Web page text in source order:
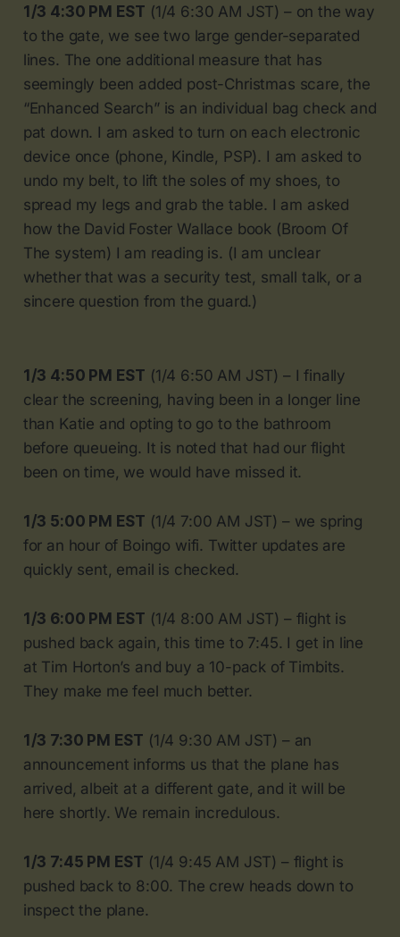
1/3 4:30 PM EST (1/4 6:30 AM JST) – on the way
to the gate, we see two large gender-separated
lines. The one additional measure that has
seemingly been added post-Christmas scare, the
“Enhanced Search” is an individual bag check and
pat down. I am asked to turn on each electronic
device once (phone, Kindle, PSP). I am asked to
undo my belt, to lift the soles of my shoes, to
spread my legs and grab the table. I am asked
how the David Foster Wallace book (Broom Of
The system) I am reading is. (I am unclear
whether that was a security test, small talk, or a
sincere question from the guard.)
1/3 4:50 PM EST (1/4 6:50 AM JST) – I finally
clear the screening, having been in a longer line
than Katie and opting to go to the bathroom
before queueing. It is noted that had our flight
been on time, we would have missed it.
1/3 5:00 PM EST (1/4 7:00 AM JST) – we spring
for an hour of Boingo wifi. Twitter updates are
quickly sent, email is checked.
1/3 6:00 PM EST (1/4 8:00 AM JST) – flight is
pushed back again, this time to 7:45. I get in line
at Tim Horton’s and buy a 10-pack of Timbits.
They make me feel much better.
1/3 7:30 PM EST (1/4 9:30 AM JST) – an
announcement informs us that the plane has
arrived, albeit at a different gate, and it will be
here shortly. We remain incredulous.
1/3 7:45 PM EST (1/4 9:45 AM JST) – flight is
pushed back to 8:00. The crew heads down to
inspect the plane.